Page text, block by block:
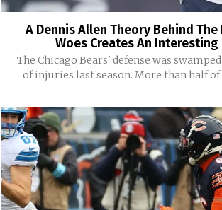
A Dennis Allen Theory Behind The
Woes Creates An Interesting
The Chicago Bears' defense was
of injuries last season. More than half